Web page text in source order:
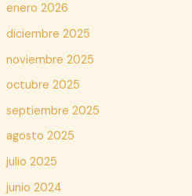
enero 2026
diciembre 2025
noviembre 2025
octubre 2025
septiembre 2025
agosto 2025
julio 2025
junio 2024